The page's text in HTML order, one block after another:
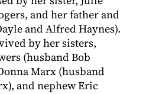
and her father and
and Alfred Haynes).
by her sisters,
(husband Bob
Marx (husband
and nephew Eric